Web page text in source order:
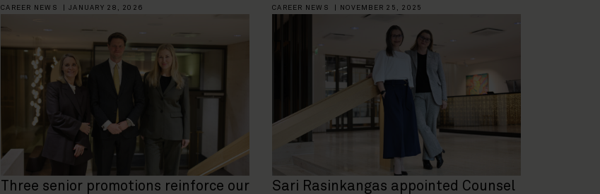
CAREER NEWS JANUARY 28, 2026
Three senior promotions reinforce our
CAREER NEWS NOVEMBER 25, 2025
Sari Rasinkangas appointed Counsel